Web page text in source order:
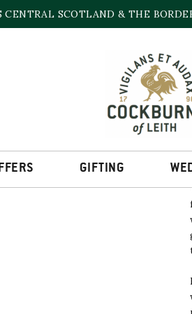
CENTRAL SCOTLAND & THE
GIFTING